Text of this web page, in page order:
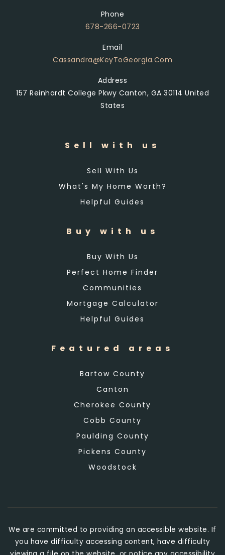
Phone
678-266-0723
Email
Cassandra@KeyToGeorgia.com
Address
157 Reinhardt College Pkwy Canton, GA 30114 United
States
Sell with us
Sell With Us
What's My Home Worth?
Helpful Guides
Featured areas
Bartow County
Canton
Cherokee County
Cobb County
Paulding County
Pickens County
Woodstock
Buy with us
Buy With Us
Perfect Home Finder
Communities
Mortgage Calculator
Helpful Guides
We are committed to providing an accessible website. If
you have difficulty accessing content, have difficulty